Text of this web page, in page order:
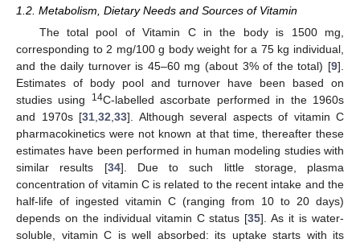
1.2. Metabolism, Dietary Needs and Sources of Vitamin
The total pool of Vitamin C in the body is 1500 mg,
corresponding to 2 mg/100 g body weight for a 75 kg individual,
and the daily turnover is 45–60 mg (about 3% of the total) [9].
Estimates of body pool and turnover have been based on
studies using
14C-labelled ascorbate performed in the 1960s
and 1970s [31 32 33]. Although several aspects of vitamin C
pharmacokinetics were not known at that time, thereafter these
estimates have been performed in human modeling studies with
similar results [34]. Due to such little storage, plasma
concentration of vitamin C is related to the recent intake and the
half-life of ingested vitamin C (ranging from 10 to 20 days)
depends on the individual vitamin C status [35]. As it is water-
soluble, vitamin C is well absorbed: its uptake starts with its